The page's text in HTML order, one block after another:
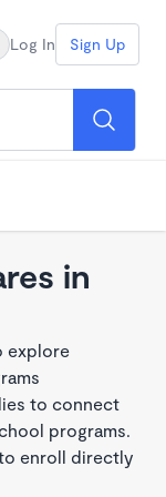
Log In Sign Up
in
explore
to connect
programs.
enroll directly